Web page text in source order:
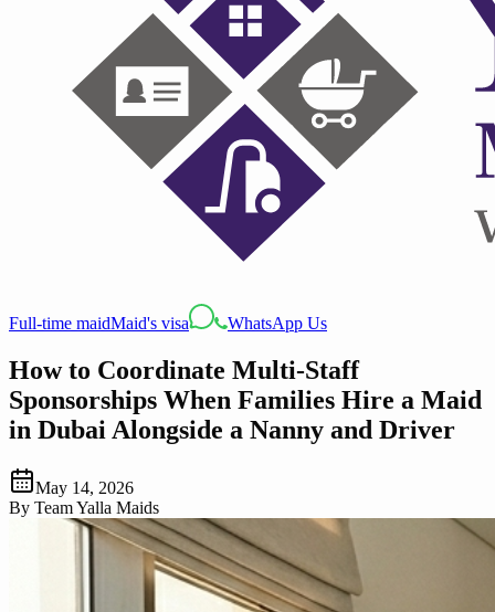
Full-time maidMaid's visa WhatsApp Us
How to Coordinate Multi-Staff
Sponsorships When Families Hire a Maid
in Dubai Alongside a Nanny and Driver
May 14, 2026
By Team Yalla Maids